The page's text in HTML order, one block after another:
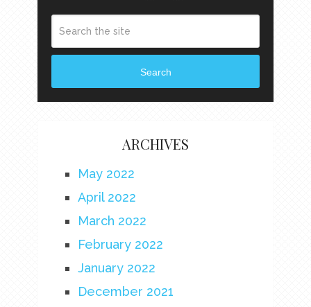
Search
ARCHIVES
May 2022
April 2022
March 2022
February 2022
January 2022
December 2021